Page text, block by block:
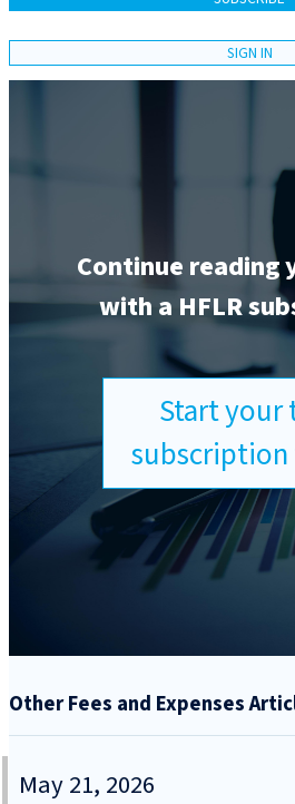
SIGN IN
Continue reading
with a HFLR
Start your
Other Fees and Expenses
May 21, 2026